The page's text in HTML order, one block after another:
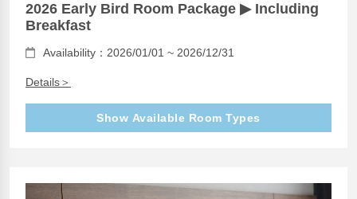
2026 Early Bird Room Package ▶ Including
Breakfast
Availability：2026/01/01 ~ 2026/12/31
Details＞
Show Available Room Types